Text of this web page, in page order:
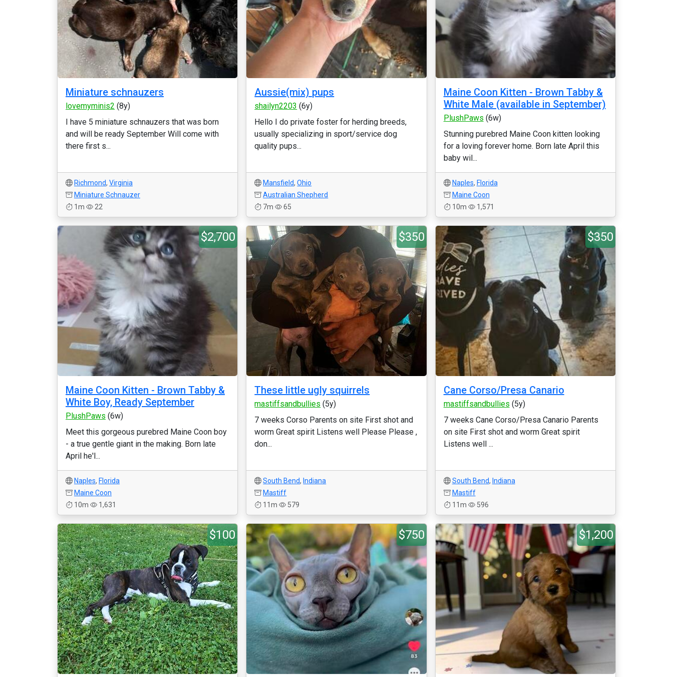
Miniature schnauzers
lovemyminis2 (8y)
I have 5 miniature schnauzers that was born
and will be ready September Will come with
there first s...
Richmond, Virginia
Miniature Schnauzer
1m
22
Aussie(mix) pups
shailyn2203 (6y)
Hello I do private foster for herding breeds,
usually specializing in sport/service dog
quality pups...
Mansfield,Ohio
Australian Shepherd
7m
65
Maine Coon Kitten - Brown Tabby &
White Male (available in September)
PlushPaws (6w)
Stunning purebred Maine Coon kitten looking
for a loving forever home. Born late April this
baby wil...
Naples, Florida
Maine Coon
10m
1,571
$2,700
Maine Coon Kitten - Brown Tabby &
White Boy, Ready September
PlushPaws (6w)
Meet this gorgeous purebred Maine Coon boy
- a true gentle giant in the making. Born late
April he'l...
Naples, Florida
Maine Coon
10m
1,631
$350
These little ugly squirrels
mastiffsandbullies (5y)
7 weeks Corso Parents on site First shot and
worm Great spirit Listens well Please Please ,
don...
South Bend, Indiana
Mastiff
11m
579
$350
Cane Corso/Presa Canario
mastiffsandbullies (5y)
7 weeks Cane Corso/Presa Canario Parents
on site First shot and worm Great spirit
Listens well ...
South Bend, Indiana
Mastiff
11m
596
$100 $750 $1,200